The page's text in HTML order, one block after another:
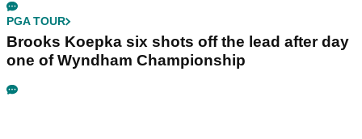
PGA TOUR
Brooks Koepka six shots off the lead after day
one of Wyndham Championship